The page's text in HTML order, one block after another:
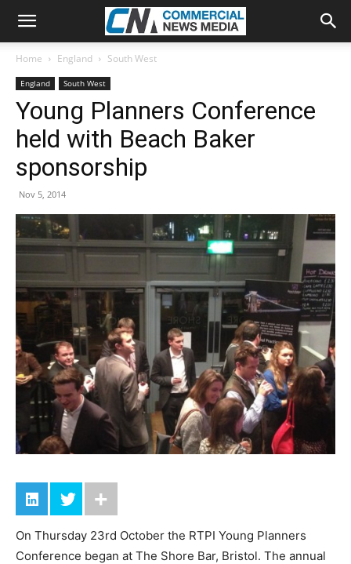
Home England South West
England South West
Young Planners Conference
held with Beach Baker
sponsorship
Nov 5, 2014
On Thursday 23rd October the RTPI Young Planners
Conference began at The Shore Bar, Bristol. The annual